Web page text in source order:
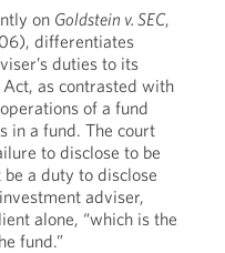
on Goldstein v. SEC,
differentiates
duties to its
as contrasted with
of a fund
in a fund. The court
to disclose to be
a duty to disclose
adviser,
alone, “which is the
fund.”